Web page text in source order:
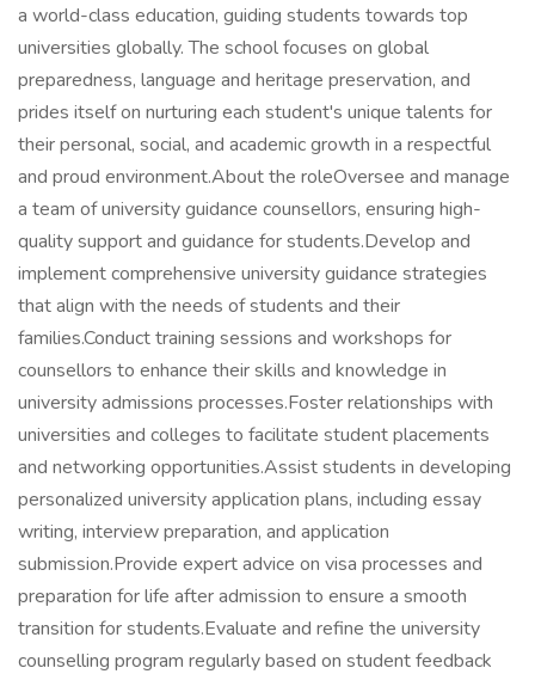
a world-class education, guiding students towards top
universities globally. The school focuses on global
preparedness, language and heritage preservation, and
prides itself on nurturing each student's unique talents for
their personal, social, and academic growth in a respectful
and proud environment.About the roleOversee and manage
a team of university guidance counsellors, ensuring high-
quality support and guidance for students.Develop and
implement comprehensive university guidance strategies
that align with the needs of students and their
families.Conduct training sessions and workshops for
counsellors to enhance their skills and knowledge in
university admissions processes.Foster relationships with
universities and colleges to facilitate student placements
and networking opportunities.Assist students in developing
personalized university application plans, including essay
writing, interview preparation, and application
submission.Provide expert advice on visa processes and
preparation for life after admission to ensure a smooth
transition for students.Evaluate and refine the university
counselling program regularly based on student feedback